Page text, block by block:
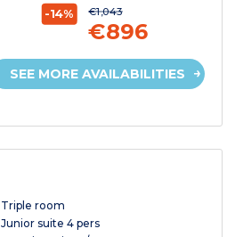
-14% €1,043
€896
SEE MORE AVAILABILITIES
Triple room
Junior suite 4 pers